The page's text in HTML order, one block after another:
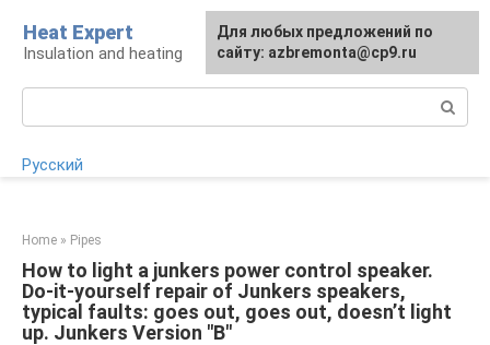
content
Heat Expert
Insulation and heating
Русский
Home » Pipes
How to light a junkers power control speaker.
Do-it-yourself repair of Junkers speakers,
typical faults: goes out, goes out, doesn’t light
up. Junkers Version "B"
For any suggestions regarding
the site:[email protected]
Для любых предложений по
сайту: azbremonta@cp9.ru